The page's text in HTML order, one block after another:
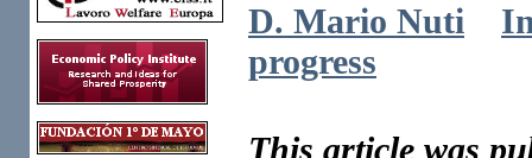
D. Mario Nuti
progress
This article was